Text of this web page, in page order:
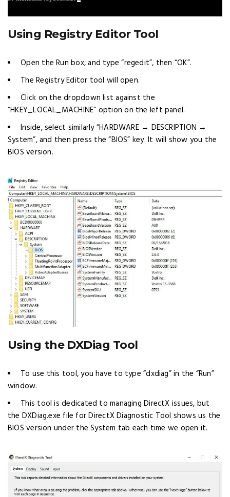
Using Registry Editor Tool
Open the Run box, and type “regedit”, then “OK”.
The Registry Editor tool will open.
Click on the dropdown list against the
“HKEY_LOCAL_MACHINE” option on the left panel.
Inside, select similarly “HARDWARE → DESCRIPTION →
System”, and then press the “BIOS” key. It will show you the
BIOS version.
Using the DXDiag Tool
To use this tool, you have to type “dxdiag” in the “Run”
window.
This tool is dedicated to managing DirectX issues, but
the DXDiag.exe file for DirectX Diagnostic Tool shows us the
BIOS version under the System tab each time we open it.